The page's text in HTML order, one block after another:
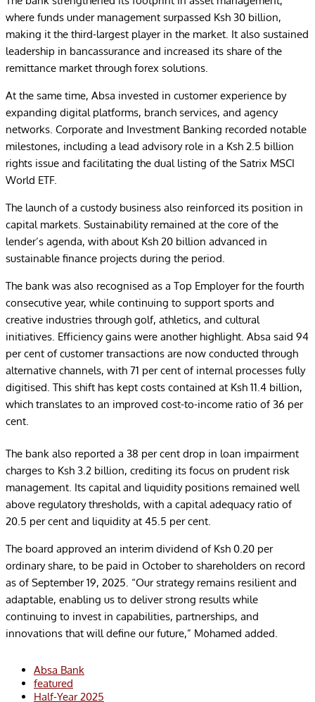
where funds under management surpassed Ksh 30 billion,
making it the third-largest player in the market. It also sustained
leadership in bancassurance and increased its share of the
remittance market through forex solutions.
At the same time, Absa invested in customer experience by
expanding digital platforms, branch services, and agency
networks. Corporate and Investment Banking recorded notable
milestones, including a lead advisory role in a Ksh 2.5 billion
rights issue and facilitating the dual listing of the Satrix MSCI
World ETF.
The launch of a custody business also reinforced its position in
capital markets. Sustainability remained at the core of the
lender’s agenda, with about Ksh 20 billion advanced in
sustainable finance projects during the period.
The bank was also recognised as a Top Employer for the fourth
consecutive year, while continuing to support sports and
creative industries through golf, athletics, and cultural
initiatives. Efficiency gains were another highlight. Absa said 94
per cent of customer transactions are now conducted through
alternative channels, with 71 per cent of internal processes fully
digitised. This shift has kept costs contained at Ksh 11.4 billion,
which translates to an improved cost-to-income ratio of 36 per
cent.
The bank also reported a 38 per cent drop in loan impairment
charges to Ksh 3.2 billion, crediting its focus on prudent risk
management. Its capital and liquidity positions remained well
above regulatory thresholds, with a capital adequacy ratio of
20.5 per cent and liquidity at 45.5 per cent.
The board approved an interim dividend of Ksh 0.20 per
ordinary share, to be paid in October to shareholders on record
as of September 19, 2025. “Our strategy remains resilient and
adaptable, enabling us to deliver strong results while
continuing to invest in capabilities, partnerships, and
innovations that will define our future,” Mohamed added.
Absa Bank
featured
Half-Year 2025